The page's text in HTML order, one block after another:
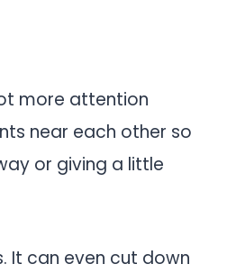
more attention
near each other so
or giving a little
It can even cut down